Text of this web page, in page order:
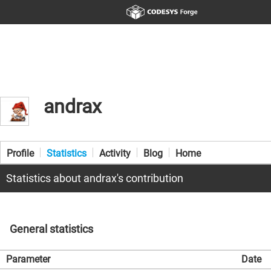
andrax
Profile Statistics Activity Blog Home
Statistics about andrax's contribution
General statistics
Parameter Date